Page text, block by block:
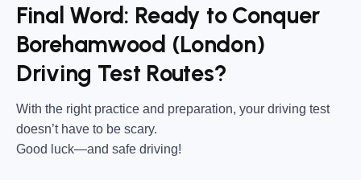
Final Word: Ready to Conquer
Borehamwood (London)
Driving Test Routes?
With the right practice and preparation, your driving test
doesn’t have to be scary.
Good luck—and safe driving!